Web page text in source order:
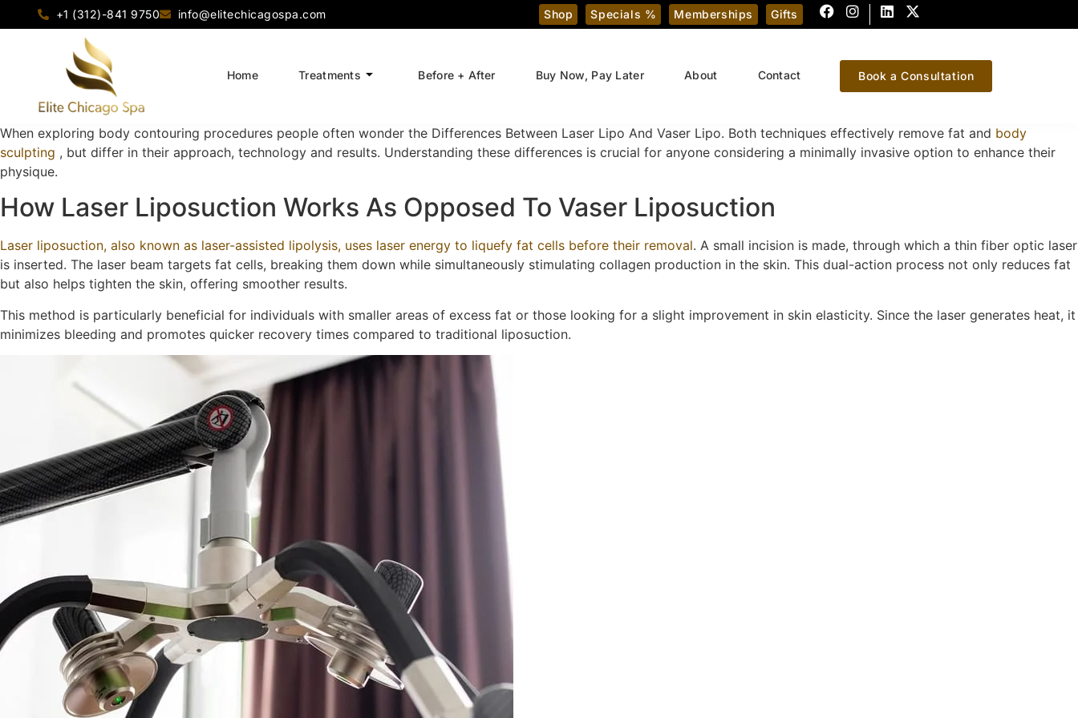
+1 (312)-841 9750 info@elitechicagospa.com Shop Specials % Memberships Gifts
Home Treatments Before + After Buy Now, Pay Later About Contact Book a Consultation
When exploring body contouring procedures people often wonder the Differences Between Laser Lipo And Vaser Lipo. Both techniques effectively remove fat and body
sculpting , but differ in their approach, technology and results. Understanding these differences is crucial for anyone considering a minimally invasive option to enhance their
physique.
How Laser Liposuction Works As Opposed To Vaser Liposuction
Laser liposuction, also known as laser-assisted lipolysis, uses laser energy to liquefy fat cells before their removal. A small incision is made, through which a thin fiber optic laser
is inserted. The laser beam targets fat cells, breaking them down while simultaneously stimulating collagen production in the skin. This dual-action process not only reduces fat
but also helps tighten the skin, offering smoother results.
This method is particularly beneficial for individuals with smaller areas of excess fat or those looking for a slight improvement in skin elasticity. Since the laser generates heat, it
minimizes bleeding and promotes quicker recovery times compared to traditional liposuction.